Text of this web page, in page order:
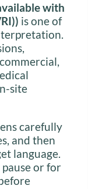
with
is one of
site
carefully
and then
language.
or for